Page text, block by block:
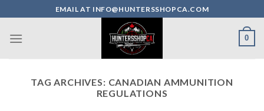
to
content
EMAIL AT INFO@HUNTERSSHOPCA.COM
0
TAG ARCHIVES: CANADIAN AMMUNITION
REGULATIONS